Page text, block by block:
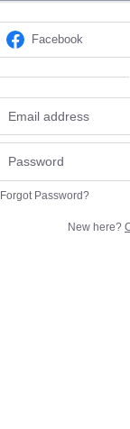
Facebook
Forgot Password?
New here?